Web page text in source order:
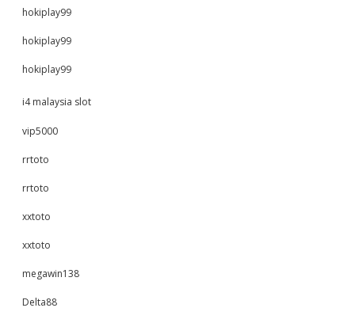
hokiplay99
hokiplay99
hokiplay99
i4 malaysia slot
vip5000
rrtoto
rrtoto
xxtoto
xxtoto
megawin138
Delta88